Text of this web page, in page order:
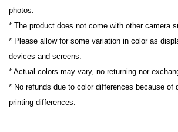
photos.
* The product does not come with other camera
* Please allow for some variation in color as
devices and screens.
* Actual colors may vary, no returning nor
* No refunds due to color differences because of
printing differences.